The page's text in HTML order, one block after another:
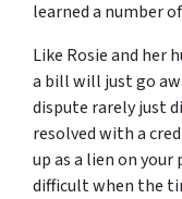
learned a number
Like Rosie and her
a bill will just go
dispute rarely just
resolved with a
up as a lien on
difficult when the